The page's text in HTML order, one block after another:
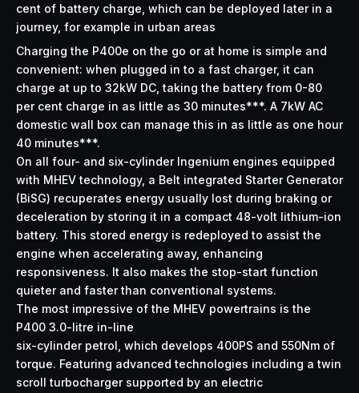
cent of battery charge, which can be deployed later in a
journey, for example in urban areas
Charging the P400e on the go or at home is simple and
convenient: when plugged in to a fast charger, it can
charge at up to 32kW DC, taking the battery from 0-80
per cent charge in as little as 30 minutes***. A 7kW AC
domestic wall box can manage this in as little as one hour
40 minutes***.
On all four- and six-cylinder Ingenium engines equipped
with MHEV technology, a Belt integrated Starter Generator
(BiSG) recuperates energy usually lost during braking or
deceleration by storing it in a compact 48-volt lithium-ion
battery. This stored energy is redeployed to assist the
engine when accelerating away, enhancing
responsiveness. It also makes the stop-start function
quieter and faster than conventional systems.
The most impressive of the MHEV powertrains is the
P400 3.0-litre in-line
six-cylinder petrol, which develops 400PS and 550Nm of
torque. Featuring advanced technologies including a twin
scroll turbocharger supported by an electric